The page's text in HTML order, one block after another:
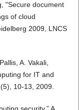
"Secure document
of cloud
2009, LNCS
A. Vakali,
for IT and
10-13, 2009.